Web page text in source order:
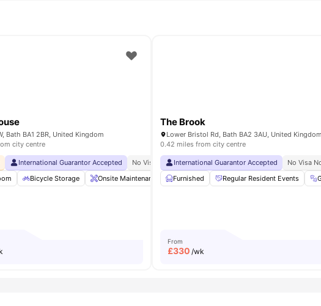
Free Dual Occupancy Available For 2026 27
Laundry Room View all20amenities
Bath BA1 2BR, United Kingdom
city centre
International Guarantor Accepted No Visa No Pay No University No Pay
Dual Occupancy
Bicycle Storage Onsite Maintenance Living Room Outdoor Area View all
The Brook
Lower Bristol Rd, Bath BA2 3AU, United Kingdom
0.42 miles from city centre
International Guarantor Accepted No Visa
Furnished
Regular Resident Events
From
£330 /wk